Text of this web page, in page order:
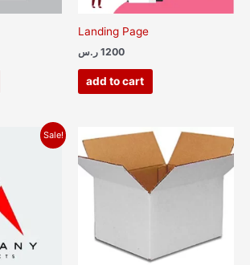
page
Landing Page
1200 ر.س
add to cart
Sale!
Current